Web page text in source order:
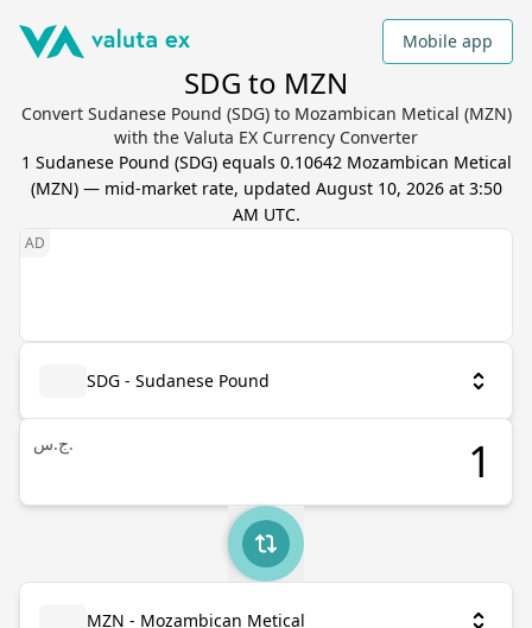
Mobile app
SDG to MZN
Convert Sudanese Pound (SDG) to Mozambican Metical (MZN)
with the Valuta EX Currency Converter
1 Sudanese Pound (SDG) equals 0.10642 Mozambican Metical
(MZN) — mid-market rate, updated August 10, 2026 at 3:50
AM UTC.
SDG - Sudanese Pound
ج.س.
MZN - Mozambican Metical